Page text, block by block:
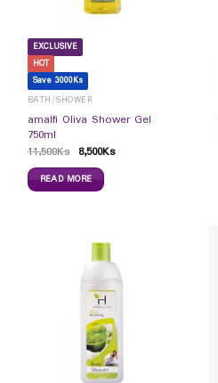
EXCLUSIVE
HOT
Save 3000Ks
BATH/SHOWER
amalfi Oliva Shower Gel
750ml
11,500Ks 8,500Ks
READ MORE